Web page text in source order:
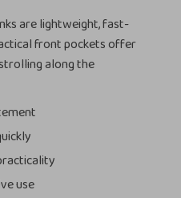
are lightweight, fast-
front pockets offer
along the
use